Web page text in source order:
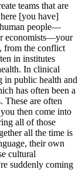
teams that are
[you have]
people—
economists—your
from the conflict
in institutes
In clinical
in public health and
has often been a
These are often
then come into
all of those
all the time is
their own
cultural
suddenly coming